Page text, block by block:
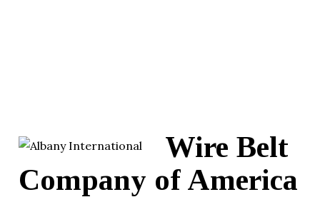
Wire Belt
Company of America